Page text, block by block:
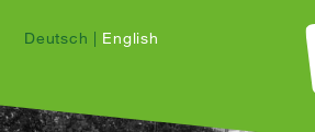
Deutsch | English